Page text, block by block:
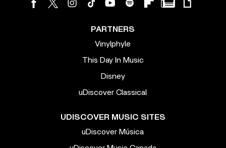
PARTNERS
Vinylphyle
This Day In Music
Disney
uDiscover Classical
UDISCOVER MUSIC SITES
uDiscover Música